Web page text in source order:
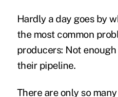
Hardly a day goes by
the most common
producers: Not
their pipeline.
There are only so